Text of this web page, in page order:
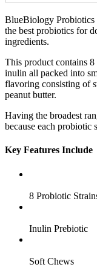
BlueBiology Probiotics
the best probiotics for
ingredients.
This product contains
inulin all packed into
flavoring consisting of
peanut butter.
Having the broadest
because each probiotic
Key Features Include
8 Probiotic
Inulin Prebiotic
Soft Chews